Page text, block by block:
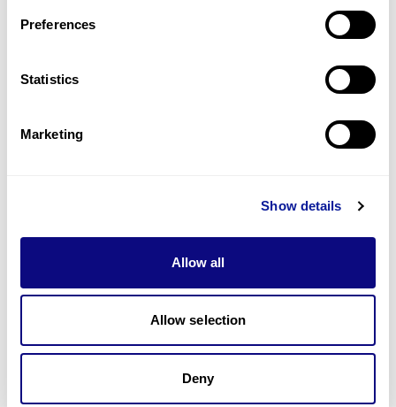
Preferences
Statistics
Marketing
Show details
Allow all
Allow selection
Deny
Learn more
information through our blogs and newsletters.
Learn more about 3billion's technology
3billion brings effort to develop and implement various
technologies required for genetic diagnosis.
Learn more about 3billion's technology for an accurate variant
Learn about our technology